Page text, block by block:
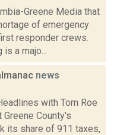
Greene Media that
of emergency
responder crews.
a majo...
news
with Tom Roe
County's
its share of 911 taxes,